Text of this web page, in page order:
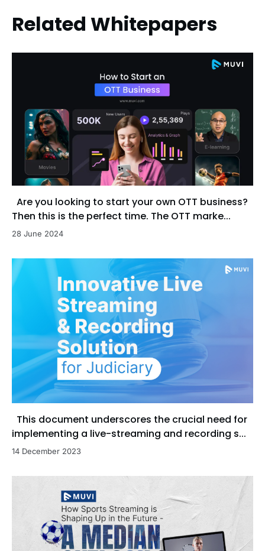
Related Whitepapers
Are you looking to start your own OTT business?
Then this is the perfect time. The OTT marke...
28 June 2024
This document underscores the crucial need for
implementing a live-streaming and recording s...
14 December 2023